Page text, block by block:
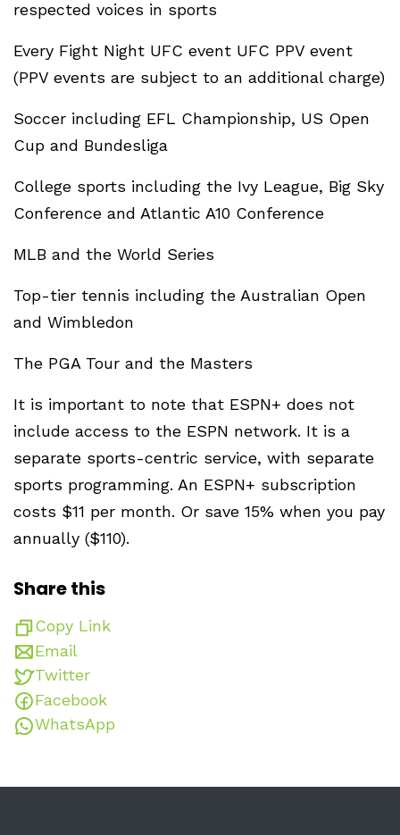
respected voices in sports
Every Fight Night UFC event UFC PPV event
(PPV events are subject to an additional charge)
Soccer including EFL Championship, US Open
Cup and Bundesliga
College sports including the Ivy League, Big Sky
Conference and Atlantic A10 Conference
MLB and the World Series
Top-tier tennis including the Australian Open
and Wimbledon
The PGA Tour and the Masters
It is important to note that ESPN+ does not
include access to the ESPN network. It is a
separate sports-centric service, with separate
sports programming. An ESPN+ subscription
costs $11 per month. Or save 15% when you pay
annually ($110).
Share this
Copy Link
Email
Twitter
Facebook
WhatsApp